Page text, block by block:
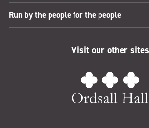
Run by the people for the people
Visit our other sites